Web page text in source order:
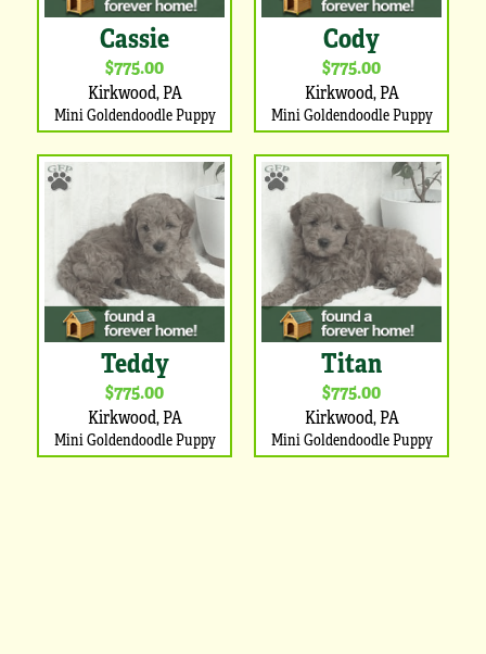
Cassie
$775.00
Kirkwood, PA
Mini Goldendoodle Puppy
Cody
$775.00
Kirkwood, PA
Mini Goldendoodle Puppy
Teddy
$775.00
Kirkwood, PA
Mini Goldendoodle Puppy
Titan
$775.00
Kirkwood, PA
Mini Goldendoodle Puppy